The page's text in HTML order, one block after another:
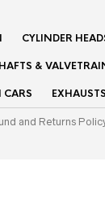
CYLINDER
&
CARS EXHAUSTS
and Returns